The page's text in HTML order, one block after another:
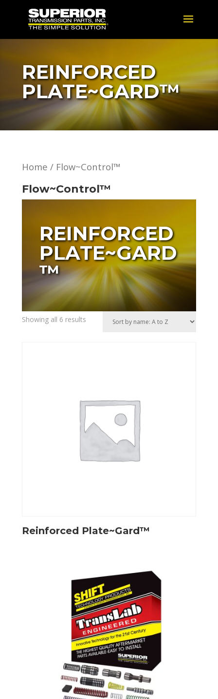
REINFORCED
PLATE~GARD™
Home / Flow~Control™
Flow~Control™
REINFORCED
PLATE~GARD
™
Showing all 6 results
Reinforced Plate~Gard™